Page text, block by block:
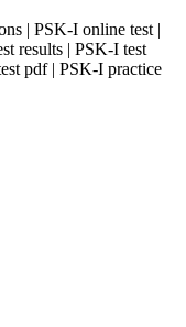
| PSK-I online test |
results | PSK-I test
pdf | PSK-I practice